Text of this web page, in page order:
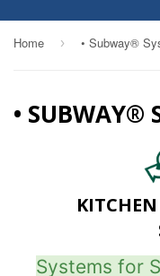
Home › • Subway®
• SUBWAY®
Systems for